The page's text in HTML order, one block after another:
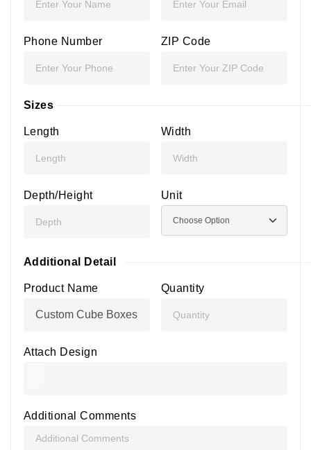
Phone Number ZIP Code
Sizes
Length Width
Depth/Height Unit
Additional Detail
Product Name Quantity
Attach Design
Additional Comments